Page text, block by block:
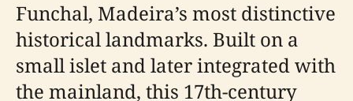
Funchal, Madeira’s most distinctive
historical landmarks. Built on a
small islet and later integrated with
the mainland, this 17th-century